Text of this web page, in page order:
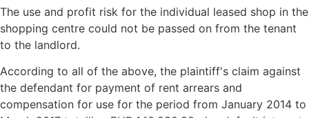
The use and profit risk for the individual leased shop in the
shopping centre could not be passed on from the tenant
to the landlord.
According to all of the above, the plaintiff's claim against
the defendant for payment of rent arrears and
compensation for use for the period from January 2014 to